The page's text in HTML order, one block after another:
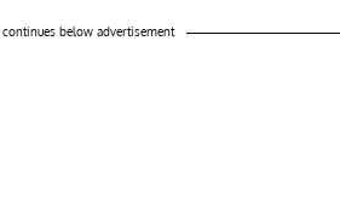
below advertisement